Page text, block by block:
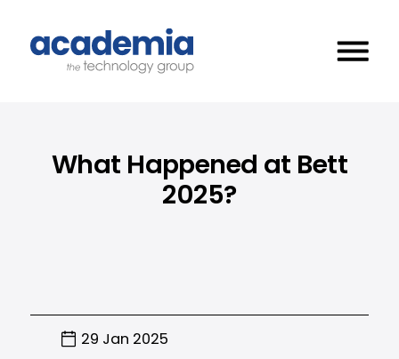
What Happened at Bett
2025?
29 Jan 2025